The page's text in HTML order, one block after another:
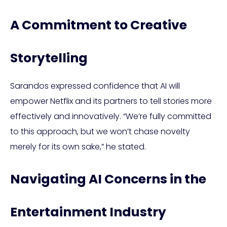
A Commitment to Creative
Storytelling
Sarandos expressed confidence that AI will
empower Netflix and its partners to tell stories more
effectively and innovatively. “We’re fully committed
to this approach, but we won’t chase novelty
merely for its own sake,” he stated.
Navigating AI Concerns in the
Entertainment Industry